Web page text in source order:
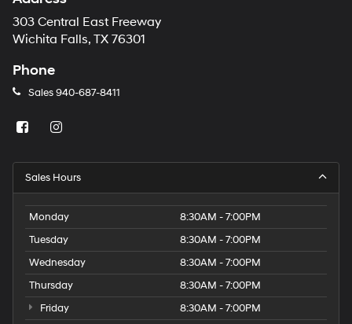
303 Central East Freeway
Wichita Falls, TX 76301
Phone
Sales 940-687-8411
Sales Hours
Monday
8:30AM - 7:00PM
Tuesday
8:30AM - 7:00PM
Wednesday
8:30AM - 7:00PM
Thursday
8:30AM - 7:00PM
Friday
8:30AM - 7:00PM